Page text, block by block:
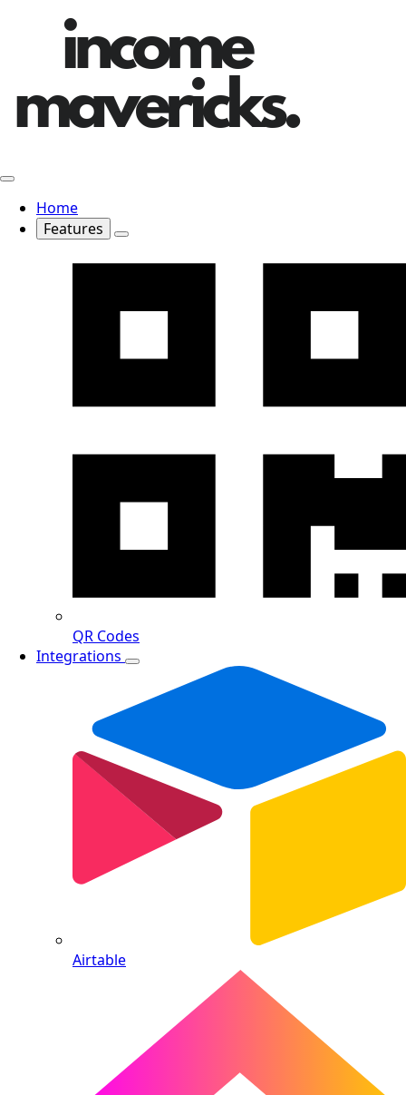
Home
Features
QR Codes
Integrations
Airtable